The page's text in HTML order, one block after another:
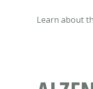
Learn about